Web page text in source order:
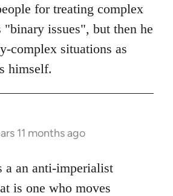
for treating complex
"binary issues", but then he
complex situations as
himself.
11 months ago
a an anti-imperialist
is one who moves